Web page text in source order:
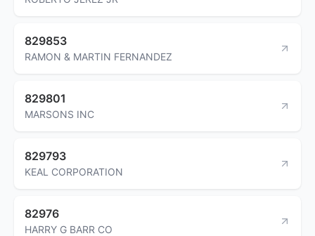
829853
RAMON & MARTIN FERNANDEZ
829801
MARSONS INC
829793
KEAL CORPORATION
82976
HARRY G BARR CO